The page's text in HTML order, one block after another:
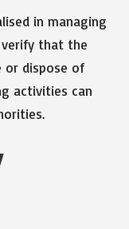
in managing
verify that the
or dispose of
activities can